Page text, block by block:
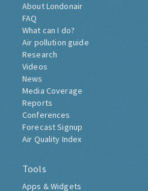
About Londonair
FAQ
What can I do?
Air pollution guide
Research
Videos
News
Media Coverage
Reports
Conferences
Forecast Signup
Air Quality Index
Tools
Apps & Widgets